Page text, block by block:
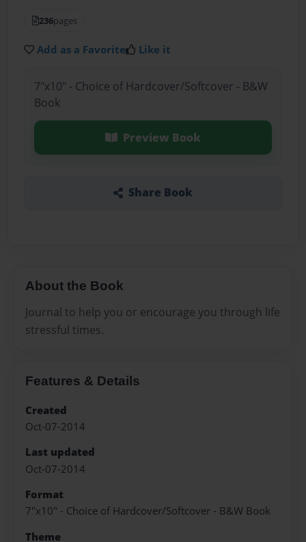
236pages
Add as a Favorite Like it
7"x10" - Choice of Hardcover/Softcover - B&W
Book
Preview Book
Share Book
About the Book
Journal to help you or encourage you through life
stressful times.
Features & Details
Created
Oct-07-2014
Last updated
Oct-07-2014
Format
7"x10" - Choice of Hardcover/Softcover - B&W Book
Theme